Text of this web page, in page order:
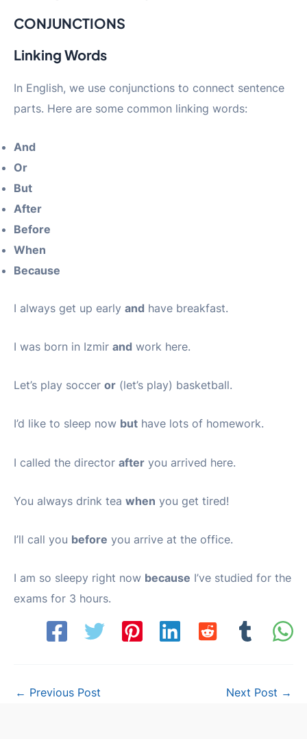
CONJUNCTIONS
Linking Words
In English, we use conjunctions to connect sentence
parts. Here are some common linking words:
And
Or
But
After
Before
When
Because
I always get up early and have breakfast.
I was born in Izmir and work here.
Let’s play soccer or (let’s play) basketball.
I’d like to sleep now but have lots of homework.
I called the director after you arrived here.
You always drink tea when you get tired!
I’ll call you before you arrive at the office.
I am so sleepy right now because I’ve studied for the
exams for 3 hours.
Post
← Previous Post Next Post →